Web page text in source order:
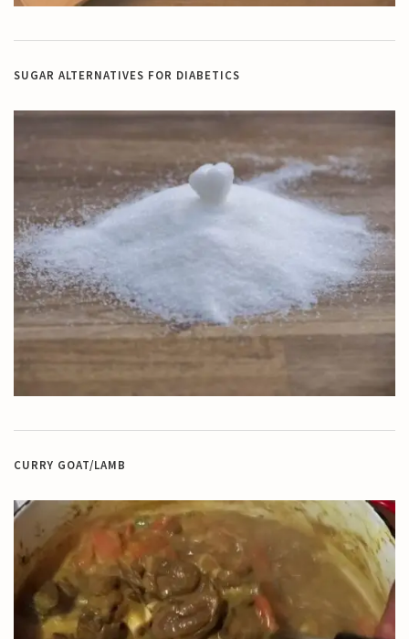
SUGAR ALTERNATIVES FOR DIABETICS
CURRY GOAT/LAMB